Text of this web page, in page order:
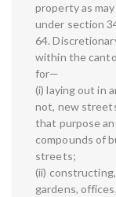
property as
under section
64.
within the
for—
(i) laying out in
not, new
that purpose
compounds of
streets;
(ii)
gardens,